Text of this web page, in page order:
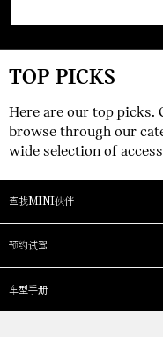
TOP PICKS
Here are our top picks.
browse through our
wide selection of
查找MINI伙伴
预约试驾
车型手册